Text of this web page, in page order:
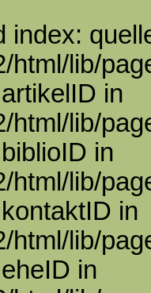
index:
html/lib/
in
html/lib/
in
html/lib/
in
html/lib/
in